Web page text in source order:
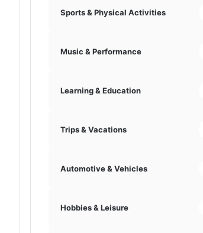
Sports & Physical Activities
Music & Performance
Learning & Education
Trips & Vacations
Automotive & Vehicles
Hobbies & Leisure